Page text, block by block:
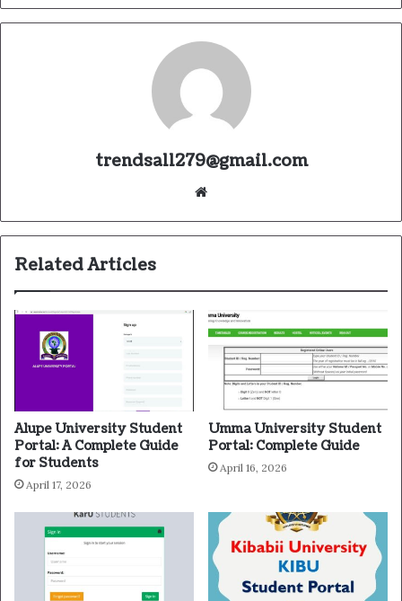
trendsall279@gmail.com
Related Articles
Alupe University Student
Portal: A Complete Guide
for Students
April 17, 2026
Umma University Student
Portal: Complete Guide
April 16, 2026